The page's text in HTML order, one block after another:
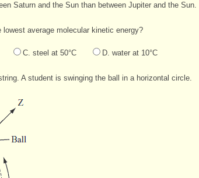
Saturn and the Sun than between Jupiter and the Sun.
average molecular kinetic energy?
C. steel at 50°C D. water at 10°C
A student is swinging the ball in a horizontal circle.